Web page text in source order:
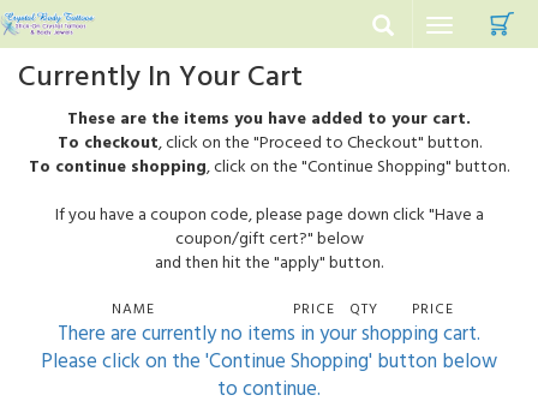
Toggle
navigation
Currently In Your Cart
These are the items you have added to your cart.
To checkout, click on the "Proceed to Checkout" button.
To continue shopping, click on the "Continue Shopping" button.
If you have a coupon code, please page down click "Have a
coupon/gift cert?" below
and then hit the "apply" button.
NAME PRICE QTY PRICE
There are currently no items in your shopping cart.
Please click on the 'Continue Shopping' button below
to continue.